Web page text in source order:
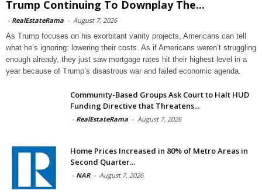
Trump Continuing To Downplay The...
- RealEstateRama - August 7, 2026
As Trump focuses on his exorbitant vanity projects, Americans can tell
what he’s ignoring: lowering their costs. As if Americans weren’t struggling
enough already, they just saw mortgage rates hit their highest level in a
year because of Trump’s disastrous war and failed economic agenda.
Community-Based Groups Ask Court to Halt HUD
Funding Directive that Threatens...
- RealEstateRama - August 7, 2026
Home Prices Increased in 80% of Metro Areas in
Second Quarter...
- NAR - August 7, 2026